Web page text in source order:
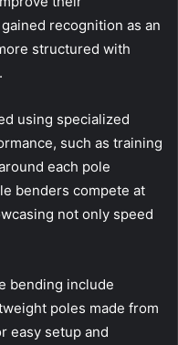
recognition as an
structured with
using specialized
such as training
each pole
benders compete at
not only speed
bending include
poles made from
easy setup and